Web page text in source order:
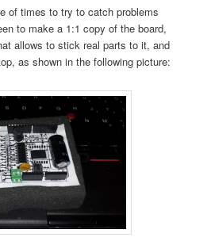
of times to try to catch problems
to make a 1:1 copy of the board,
allows to stick real parts to it, and
as shown in the following picture: